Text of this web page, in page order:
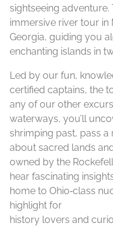
sightseeing adventure.
immersive river tour in
Georgia, guiding you
enchanting islands in
Led by our fun,
certified captains, the
any of our other
waterways, you’ll
shrimping past, pass a
about sacred lands
owned by the
hear fascinating
home to Ohio‑class
highlight for
history lovers and